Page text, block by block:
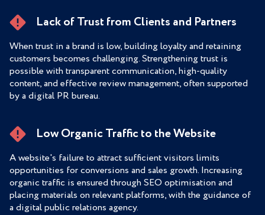
Lack of Trust from Clients and Partners
When trust in a brand is low, building loyalty and retaining
customers becomes challenging. Strengthening trust is
possible with transparent communication, high-quality
content, and effective review management, often supported
by a digital PR bureau.
Low Organic Traffic to the Website
A website's failure to attract sufficient visitors limits
opportunities for conversions and sales growth. Increasing
organic traffic is ensured through SEO optimisation and
placing materials on relevant platforms, with the guidance of
a digital public relations agency.